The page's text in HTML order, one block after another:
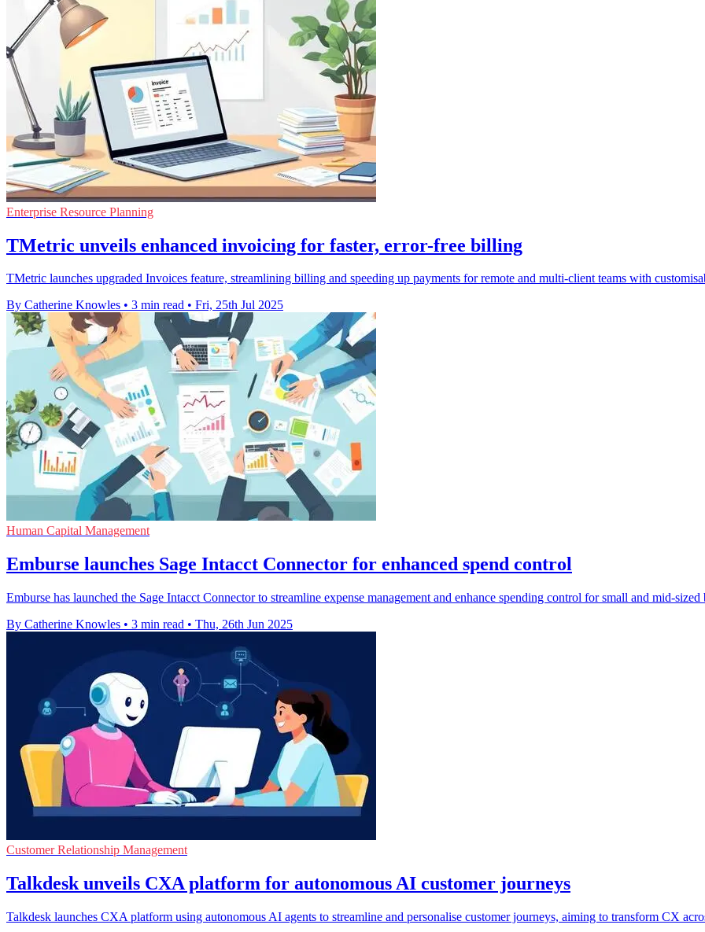
Enterprise Resource Planning
TMetric unveils enhanced invoicing for faster, error-free billing
TMetric launches upgraded Invoices feature, streamlining billing and speeding up payments for remote and multi-client teams with
By Catherine Knowles • 3 min read • Fri, 25th Jul 2025
Human Capital Management
Emburse launches Sage Intacct Connector for enhanced spend control
Emburse has launched the Sage Intacct Connector to streamline expense management and enhance spending control for small and mid-sized
By Catherine Knowles • 3 min read • Thu, 26th Jun 2025
Customer Relationship Management
Talkdesk unveils CXA platform for autonomous AI customer journeys
Talkdesk launches CXA platform using autonomous AI agents to streamline and personalise customer journeys, aiming to transform CX